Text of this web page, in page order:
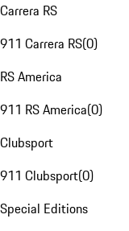
Carrera RS
911 Carrera RS(0)
RS America
911 RS America(0)
Clubsport
911 Clubsport(0)
Special Editions